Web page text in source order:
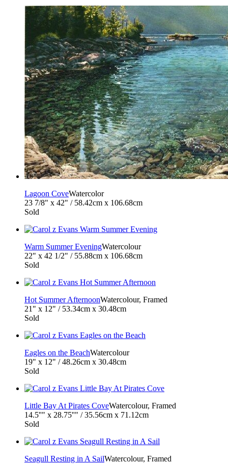
Lagoon CoveWatercolor
23 7/8" x 42" / 58.42cm x 106.68cm
Sold
Warm Summer EveningWatercolour
22" x 42 1/2" / 55.88cm x 106.68cm
Sold
Hot Summer AfternoonWatercolour, Framed
21" x 12" / 53.34cm x 30.48cm
Sold
Eagles on the BeachWatercolour
19" x 12" / 48.26cm x 30.48cm
Sold
Little Bay At Pirates CoveWatercolour, Framed
14.5''" x 28.75''" / 35.56cm x 71.12cm
Sold
Seagull Resting in A SailWatercolour, Framed